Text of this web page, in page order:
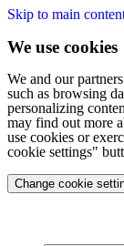
Skip to main
We use cookies
We and our
such as browsing
personalizing
may find out more
use cookies or
cookie settings"
Change cookie